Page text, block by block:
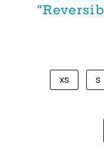
XS S